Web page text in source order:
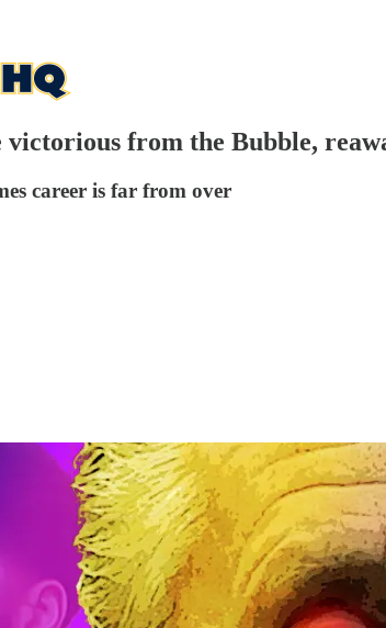
victorious from the Bubble,
career is far from over